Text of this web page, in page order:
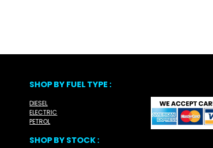
SHOP BY FUEL TYPE :
DIESEL
ELECTRIC
PETROL
SHOP BY STOCK :